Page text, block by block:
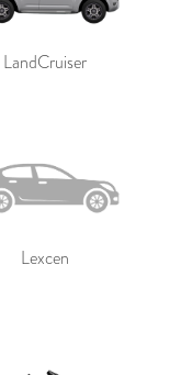
LandCruiser
Lexcen